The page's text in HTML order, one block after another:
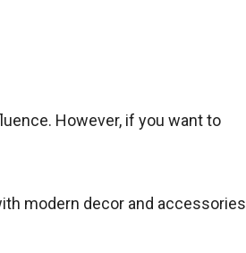
However, if you want to
modern decor and accessories